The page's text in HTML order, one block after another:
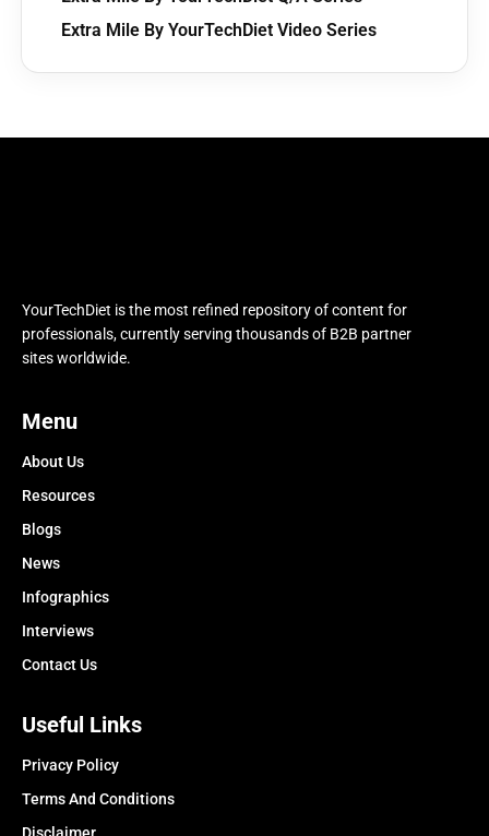
Extra Mile By YourTechDiet Video Series
YourTechDiet is the most refined repository of content for
professionals, currently serving thousands of B2B partner
sites worldwide.
Menu
About Us
Resources
Blogs
News
Infographics
Interviews
Contact Us
Useful Links
Privacy Policy
Terms And Conditions